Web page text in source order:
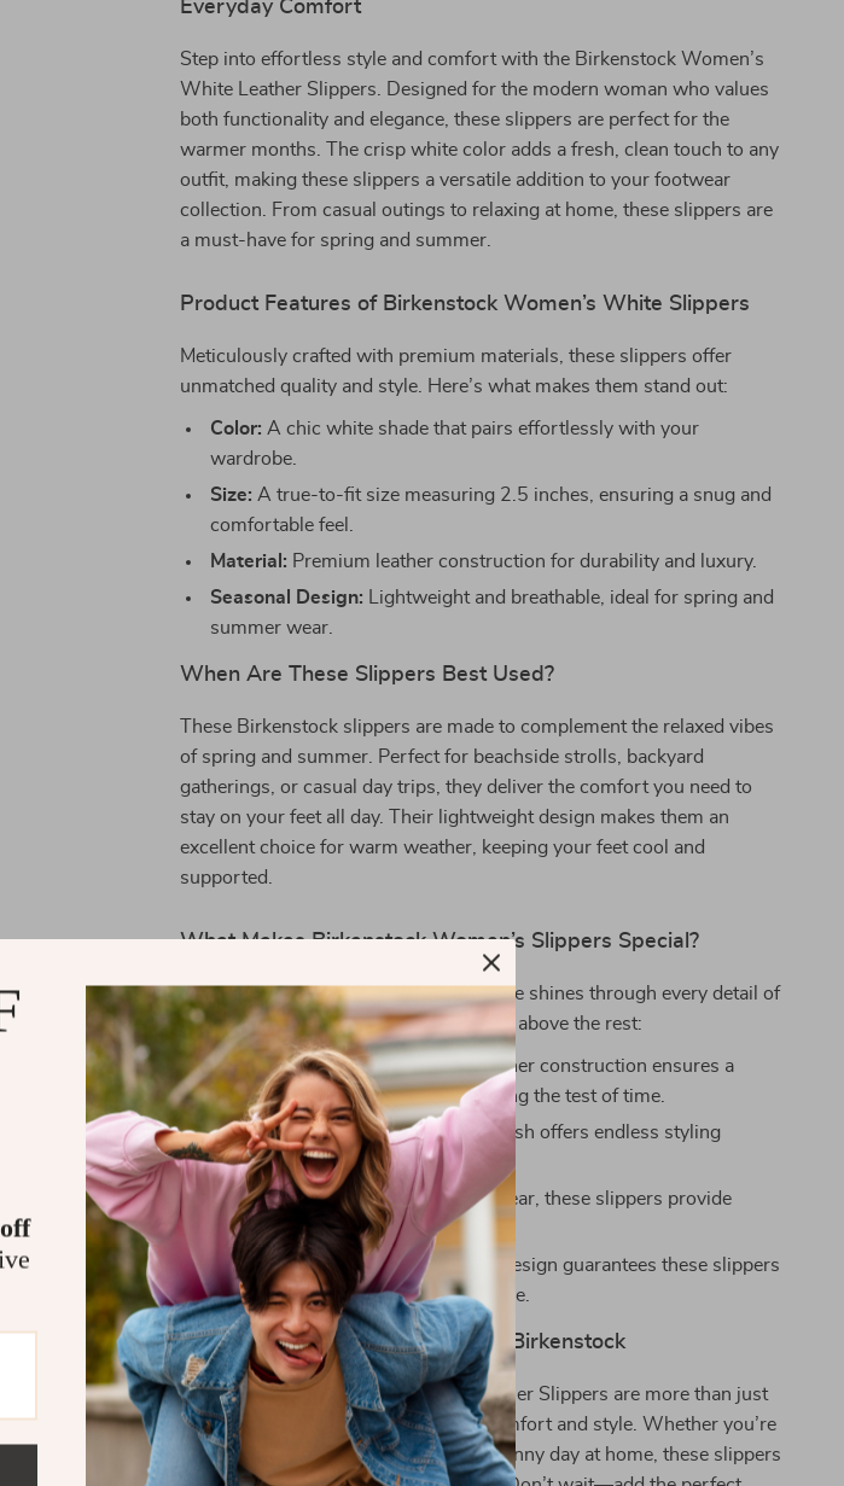
Everyday Comfort
Step into effortless style and comfort with the Birkenstock Women’s
White Leather Slippers. Designed for the modern woman who values
both functionality and elegance, these slippers are perfect for the
warmer months. The crisp white color adds a fresh, clean touch to any
outfit, making these slippers a versatile addition to your footwear
collection. From casual outings to relaxing at home, these slippers are
a must-have for spring and summer.
Product Features of Birkenstock Women’s White Slippers
Meticulously crafted with premium materials, these slippers offer
unmatched quality and style. Here’s what makes them stand out:
Color: A chic white shade that pairs effortlessly with your
wardrobe.
Size: A true-to-fit size measuring 2.5 inches, ensuring a snug and
comfortable feel.
Material: Premium leather construction for durability and luxury.
Seasonal Design: Lightweight and breathable, ideal for spring and
summer wear.
When Are These Slippers Best Used?
These Birkenstock slippers are made to complement the relaxed vibes
of spring and summer. Perfect for beachside strolls, backyard
gatherings, or casual day trips, they deliver the comfort you need to
stay on your feet all day. Their lightweight design makes them an
excellent choice for warm weather, keeping your feet cool and
supported.
What Makes Birkenstock Women’s Slippers Special?
Birkenstock’s commitment to excellence shines through every detail of
these slippers. Here’s why they’re a cut above the rest:
Luxurious Leather:
The 100% leather construction ensures a
premium look and feel while standing the test of time.
Versatile Color:The sleek white finish offers endless styling
possibilities for every occasion.
Perfect Fit:Designed for all-day wear, these slippers provide
unmatched comfort and support.
Timeless Appeal: The minimalist design guarantees these slippers
will remain a staple in your wardrobe.
Elevate Your Everyday Style with Birkenstock
The Birkenstock Women’s White Leather Slippers are more than just
footwear—they’re an investment in comfort and style. Whether you’re
exploring the outdoors or enjoying a sunny day at home, these slippers